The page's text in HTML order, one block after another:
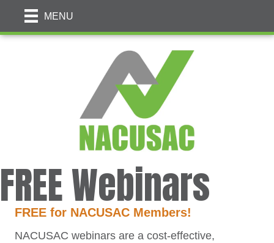
MENU
FREE Webinars
FREE for NACUSAC Members!
NACUSAC webinars are a cost-effective,